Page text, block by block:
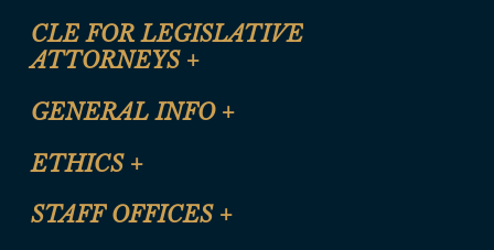
CLE FOR LEGISLATIVE
ATTORNEYS +
CLE Registration Form
CLE Presentation Schedule
GENERAL INFO +
Site Map
Help
ETHICS +
Anti-Discrimination & Anti-Harassment Policy
STAFF OFFICES +